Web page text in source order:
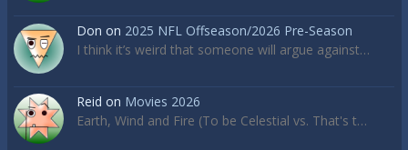
Don on 2025 NFL Offseason/2026 Pre-Season
I think it’s weird that someone will argue against…
Reid on Movies 2026
Earth, Wind and Fire (To be Celestial vs. That's t…